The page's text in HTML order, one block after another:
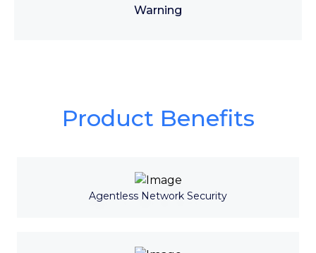
Warning
Product Benefits
Agentless Network Security